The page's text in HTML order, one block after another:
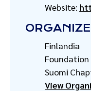
Website:
Finlandia
Foundation
Suomi
View